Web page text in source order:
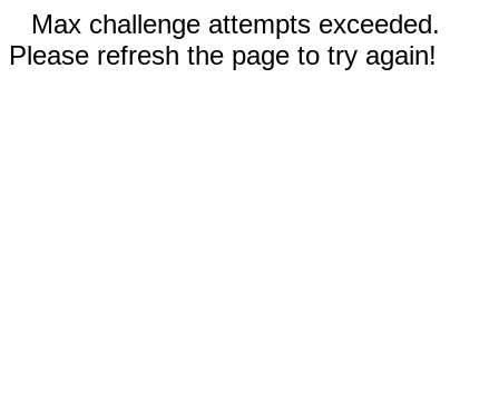
Max challenge attempts exceeded.
Please refresh the page to try again!